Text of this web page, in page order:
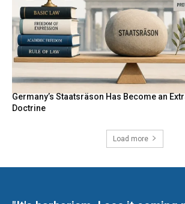
Germany’s Staatsräson Has Become an
Doctrine
Load more